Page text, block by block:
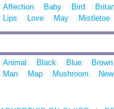
Affection Baby Bird
Lips
Love May Mistletoe
Animal Black Blue Brown
Man
Map Mushroom New